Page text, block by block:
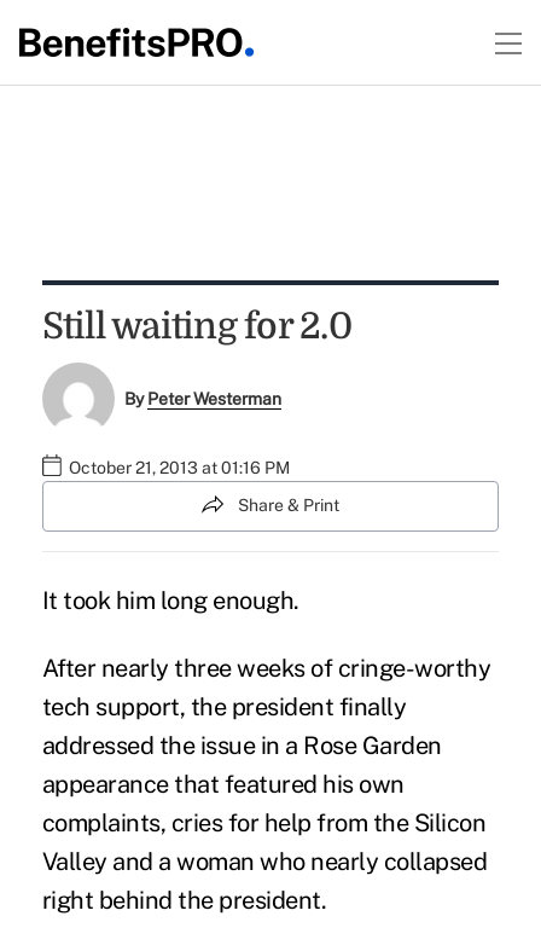
Still waiting for 2.0
ByPeter Westerman
October 21, 2013 at 01:16 PM
Share & Print
It took him long enough.
After nearly three weeks of cringe-worthy
tech support, the president finally
addressed the issuein a Rose Garden
appearance that featured his own
complaints, cries for help from the Silicon
Valley and a woman who nearly collapsed
right behind the president.